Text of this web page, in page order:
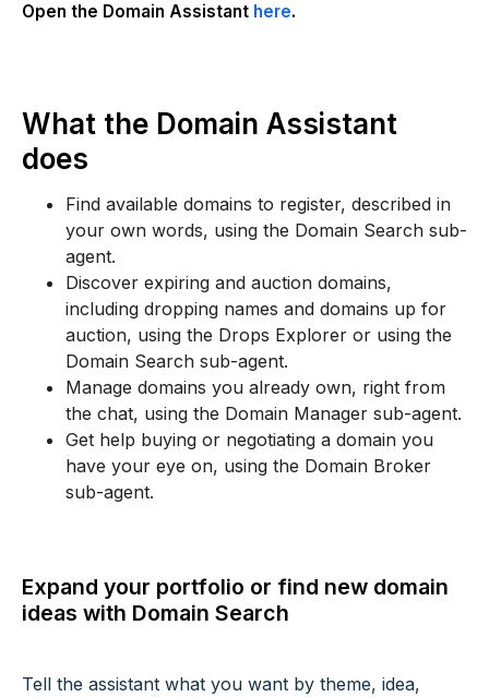
Open the Domain Assistant here.
What the Domain Assistant
does
Find available domains to register, described in
your own words, using the Domain Search sub-
agent.
Discover expiring and auction domains,
including dropping names and domains up for
auction, using the Drops Explorer or using the
Domain Search sub-agent.
Manage domains you already own, right from
the chat, using the Domain Manager sub-agent.
Get help buying or negotiating a domain you
have your eye on, using the Domain Broker
sub-agent.
Expand your portfolio or find new domain
ideas with Domain Search
Tell the assistant what you want by theme, idea,